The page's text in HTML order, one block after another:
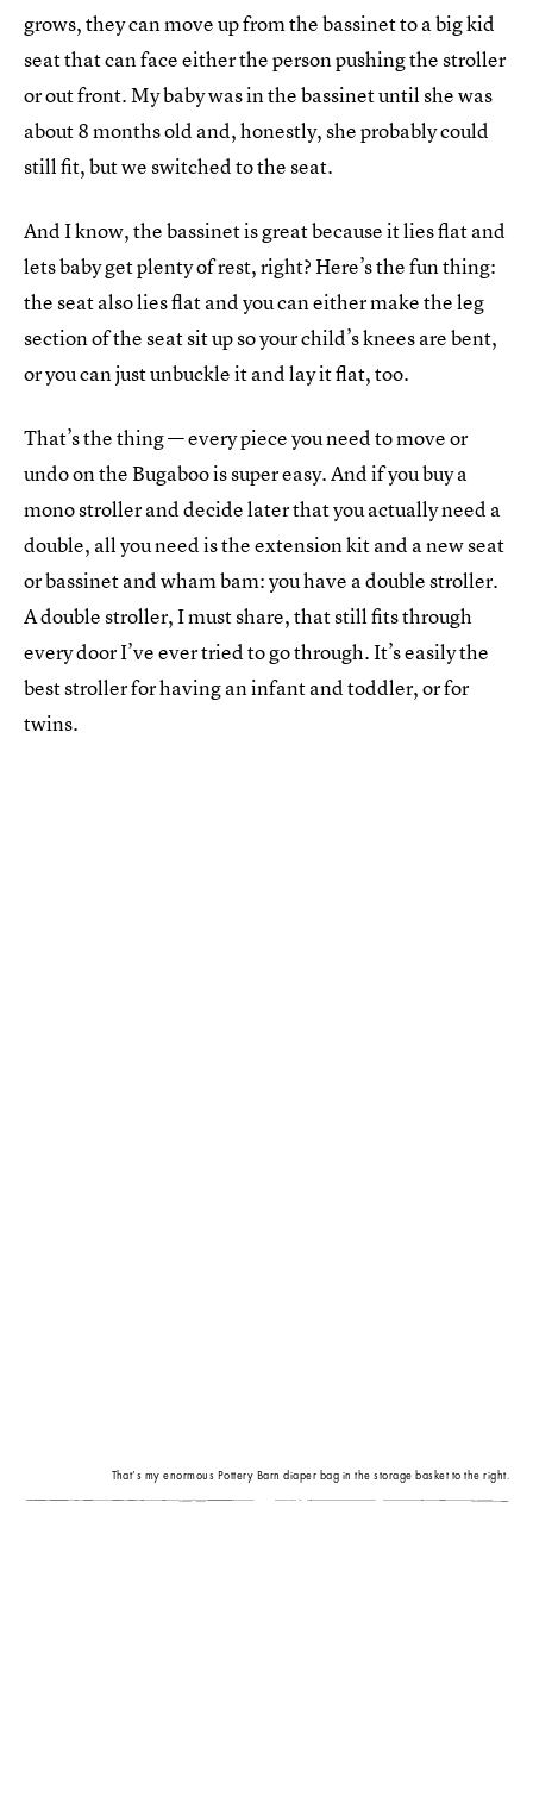
grows, they can move up from the bassinet to a big kid
seat that can face either the person pushing the stroller
or out front. My baby was in the bassinet until she was
about 8 months old and, honestly, she probably could
still fit, but we switched to the seat.
And I know, the bassinet is great because it lies flat and
lets baby get plenty of rest, right? Here’s the fun thing:
the seat also lies flat and you can either make the leg
section of the seat sit up so your child’s knees are bent,
or you can just unbuckle it and lay it flat, too.
That’s the thing — every piece you need to move or
undo on the Bugaboo is super easy. And if you buy a
mono stroller and decide later that you actually need a
double, all you need is the extension kit and a new seat
or bassinet and wham bam: you have a double stroller.
A double stroller, I must share, that still fits through
every door I’ve ever tried to go through. It’s easily the
best stroller for having an infant and toddler, or for
twins.
That’s my enormous Pottery Barn diaper bag in the storage basket to the right.